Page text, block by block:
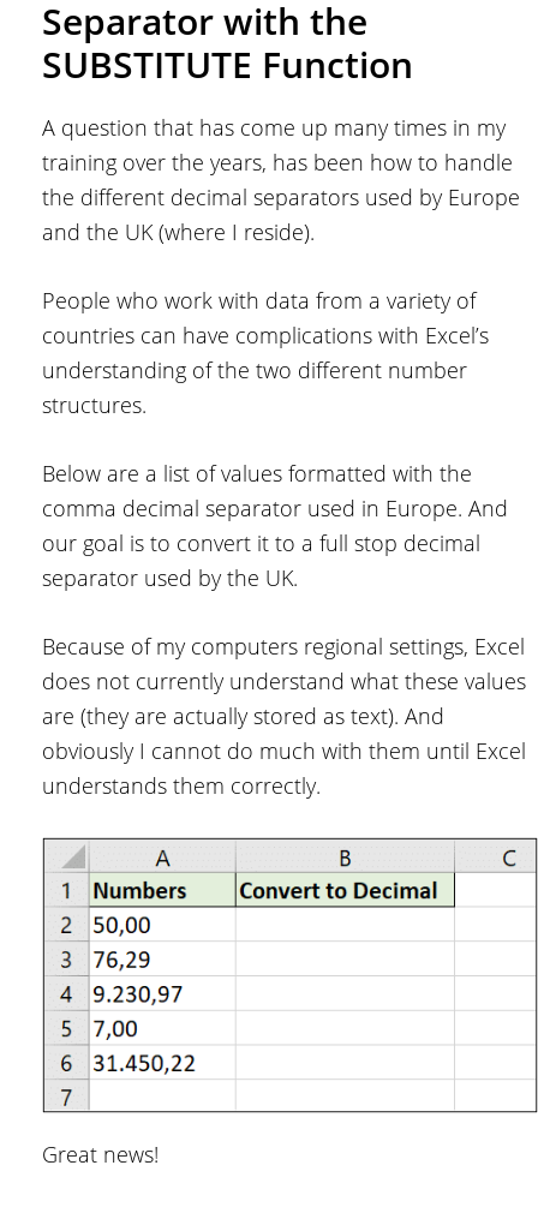
Separator with the
SUBSTITUTE Function
A question that has come up many times in my
training over the years, has been how to handle
the different decimal separators used by Europe
and the UK (where I reside).
People who work with data from a variety of
countries can have complications with Excel’s
understanding of the two different number
structures.
Below are a list of values formatted with the
comma decimal separator used in Europe. And
our goal is to convert it to a full stop decimal
separator used by the UK.
Because of my computers regional settings, Excel
does not currently understand what these values
are (they are actually stored as text). And
obviously I cannot do much with them until Excel
understands them correctly.
Great news!